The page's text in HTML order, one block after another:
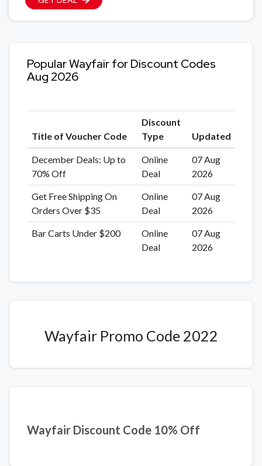
Popular Wayfair for Discount Codes
Aug 2026
Title of Voucher Code
Discount
Type
Updated
December Deals: Up to
70% Off
Online
Deal
07 Aug
2026
Get Free Shipping On
Orders Over $35
Online
Deal
07 Aug
2026
Bar Carts Under $200
Online
Deal
07 Aug
2026
Wayfair Promo Code 2022
Wayfair Discount Code 10% Off